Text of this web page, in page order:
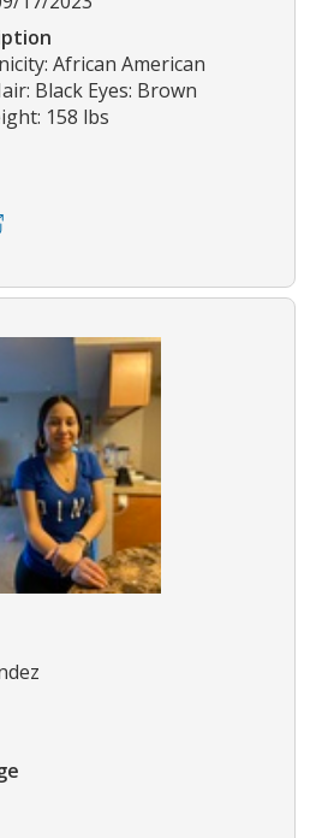
African American
Black Eyes: Brown
158 lbs